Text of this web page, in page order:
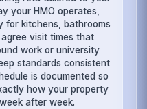
your HMO operates,
for kitchens, bathrooms
visit times that
work or university
standards consistent
is documented so
how your property
after week.